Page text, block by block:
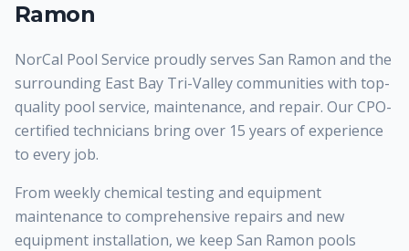
Ramon
NorCal Pool Service proudly serves San Ramon and the
surrounding East Bay Tri-Valley communities with top-
quality pool service, maintenance, and repair. Our CPO-
certified technicians bring over 15 years of experience
to every job.
From weekly chemical testing and equipment
maintenance to comprehensive repairs and new
equipment installation, we keep San Ramon pools